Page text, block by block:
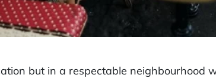
but in a respectable neighbourhood